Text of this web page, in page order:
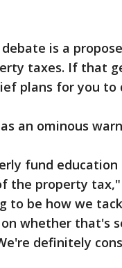
is a
taxes. If that
plans for you to
an ominous
fund
the property
to be how we
on whether that's
definitely